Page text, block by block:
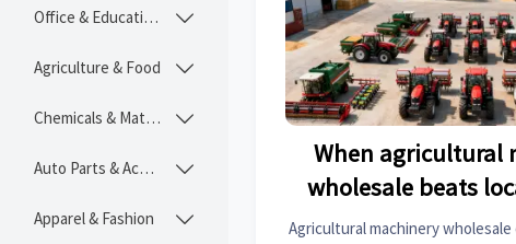
Office & Educational 
Agriculture & Food 
Chemicals & Materials 
Auto Parts & Accessories 
Apparel & Fashion 
When agricultural
wholesale beats
Agricultural machinery